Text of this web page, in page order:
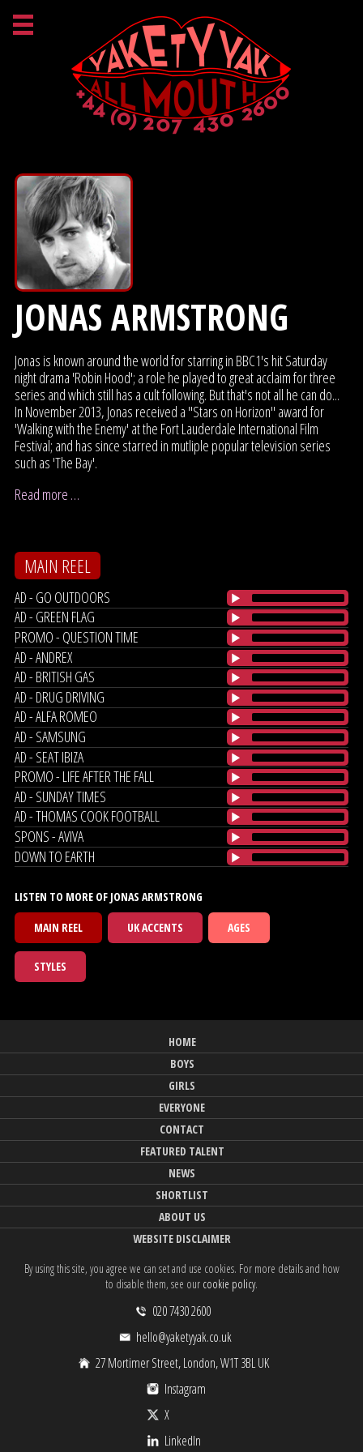
JONAS ARMSTRONG
Jonas is known around the world for starring in BBC1's hit Saturday
night drama 'Robin Hood'; a role he played to great acclaim for three
series and which still has a cult following. But that's not all he can do...
In November 2013, Jonas received a "Stars on Horizon" award for
'Walking with the Enemy' at the Fort Lauderdale International Film
Festival; and has since starred in mutliple popular television series
such as 'The Bay'.
Read more …
MAIN REEL
AD - GO OUTDOORS
AD - GREEN FLAG
PROMO - QUESTION TIME
AD - ANDREX
AD - BRITISH GAS
AD - DRUG DRIVING
AD - ALFA ROMEO
AD - SAMSUNG
AD - SEAT IBIZA
PROMO - LIFE AFTER THE FALL
AD - SUNDAY TIMES
AD - THOMAS COOK FOOTBALL
SPONS - AVIVA
DOWN TO EARTH
LISTEN TO MORE OF JONAS ARMSTRONG
MAIN REEL
UK ACCENTS AGES
STYLES
HOME
BOYS
GIRLS
EVERYONE
CONTACT
FEATURED TALENT
NEWS
SHORTLIST
ABOUT US
WEBSITE DISCLAIMER
By using this site, you agree we can set and use cookies. For more details and how
to disable them, see our cookie policy.
020 7430 2600
hello@yaketyyak.co.uk
27 Mortimer Street, London, W1T 3BL UK
Instagram
X
LinkedIn